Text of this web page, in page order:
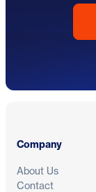
Company
About Us
Contact